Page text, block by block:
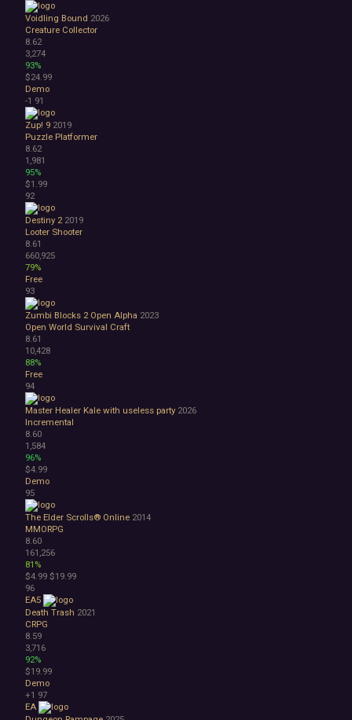
Voidling Bound 2026
Creature Collector
8.62
3,274
93%
$24.99
Demo
-1 91
Zup! 9 2019
Puzzle Platformer
8.62
1,981
95%
$1.99
92
Destiny 2 2019
Looter Shooter
8.61
660,925
79%
Free
93
Zumbi Blocks 2 Open Alpha 2023
Open World Survival Craft
8.61
10,428
88%
Free
94
Master Healer Kale with useless party 2026
Incremental
8.60
1,584
96%
$4.99
Demo
95
The Elder Scrolls® Online 2014
MMORPG
8.60
161,256
81%
$4.99 $19.99
96
EA5
Death Trash 2021
CRPG
8.59
3,716
92%
$19.99
Demo
+1 97
EA